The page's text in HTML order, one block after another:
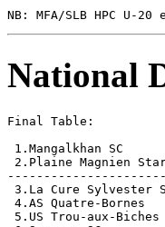
National
Final Table:
1.Mangalkhan
2.Plaine Magnien
3.La Cure
4.AS Quatre-
5.US Trou-aux-